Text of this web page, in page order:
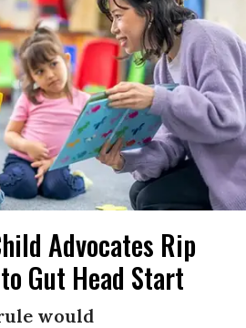
Advocates Rip
Gut Head Start
would